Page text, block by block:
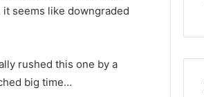
seems like downgraded
rushed this one by a
big time…